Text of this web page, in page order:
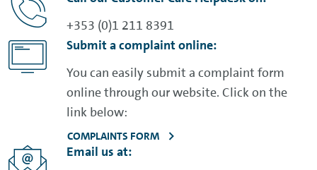
+353 (0)1 211 8391
Submit a complaint online:
You can easily submit a complaint form
online through our website. Click on the
link below:
COMPLAINTS FORM
Email us at: